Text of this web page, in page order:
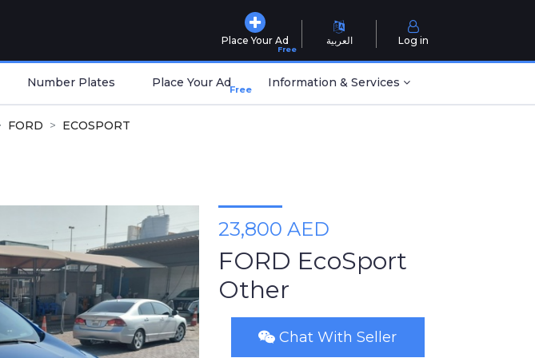
Place Your Ad
Free
العربية Log in
Number Plates Place Your AdFree Information & Services
FORD ECOSPORT
23,800 AED
FORD EcoSport
Other
Chat With Seller